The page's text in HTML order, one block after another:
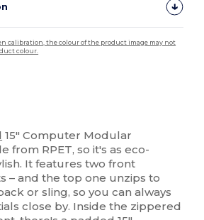
calibration, the colour of the product image may not
colour.
15" Computer Modular
from RPET, so it's as eco-
It features two front
– and the top one unzips to
or sling, so you can always
close by. Inside the zippered